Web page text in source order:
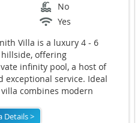
No
Yes
Villa is a luxury 4 - 6
offering
infinity pool, a host of
service. Ideal
combines modern
Details >